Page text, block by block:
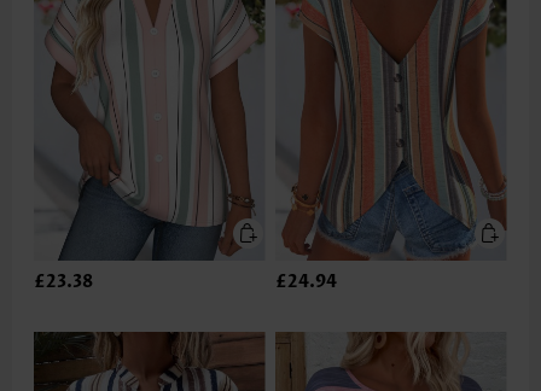
£23.38 £24.94